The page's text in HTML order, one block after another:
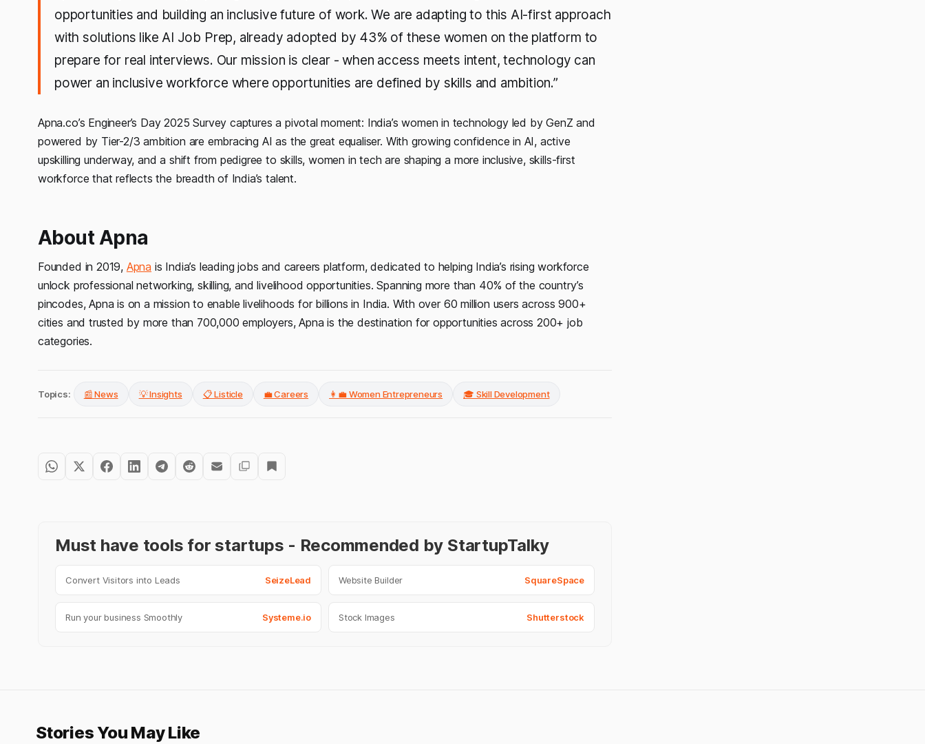
opportunities and building an inclusive future of work. We are adapting to this AI-first approach
with solutions like AI Job Prep, already adopted by 43% of these women on the platform to
prepare for real interviews. Our mission is clear - when access meets intent, technology can
power an inclusive workforce where opportunities are defined by skills and ambition.”
Apna.co’s Engineer’s Day 2025 Survey captures a pivotal moment: India’s women in technology led by GenZ and
powered by Tier-2/3 ambition are embracing AI as the great equaliser. With growing confidence in AI, active
upskilling underway, and a shift from pedigree to skills, women in tech are shaping a more inclusive, skills-first
workforce that reflects the breadth of India’s talent.
About Apna
Founded in 2019, Apna is India’s leading jobs and careers platform, dedicated to helping India’s rising workforce
unlock professional networking, skilling, and livelihood opportunities. Spanning more than 40% of the country’s
pincodes, Apna is on a mission to enable livelihoods for billions in India. With over 60 million users across 900+
cities and trusted by more than 700,000 employers, Apna is the destination for opportunities across 200+ job
categories.
Topics: 📰 News 💡 Insights 📋 Listicle 💼 Careers 👩‍💼 Women Entrepreneurs 🎓 Skill Development
Must have tools for startups - Recommended by StartupTalky
Convert Visitors into Leads SeizeLead Website Builder SquareSpace
Run your business Smoothly Systeme.io Stock Images Shutterstock
Stories You May Like